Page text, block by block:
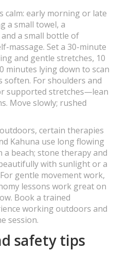
calm: early morning or late
a small towel, a
a small bottle of
massage. Set a 30-minute
and gentle stretches, 10
minutes lying down to scan
For shoulders and
supported stretches—lean
Move slowly; rushed
certain therapies
Kahuna use long flowing
beach; stone therapy and
with sunlight or a
gentle movement work,
lessons work great on
Book a trained
working outdoors and
session.
safety tips